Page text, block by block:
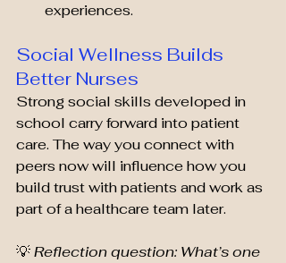
experiences.
Social Wellness Builds
Better Nurses
Strong social skills developed in
school carry forward into patient
care. The way you connect with
peers now will influence how you
build trust with patients and work as
part of a healthcare team later.
💡 Reflection question: What’s one